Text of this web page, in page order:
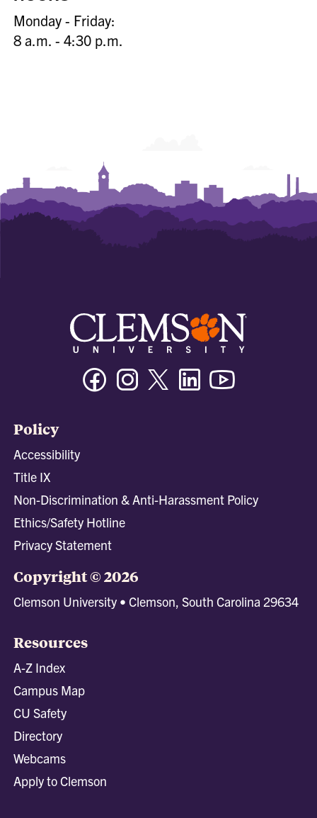
Monday - Friday:
8 a.m. - 4:30 p.m.
FacebookInstagramTwitter/XLinkedin
Policy
Accessibility
Title IX
Non-Discrimination & Anti-Harassment Policy
Ethics/Safety Hotline
Privacy Statement
Copyright © 2026
Clemson University • Clemson, South Carolina 29634
Resources
A-Z Index
Campus Map
CU Safety
Directory
Webcams
Apply to Clemson